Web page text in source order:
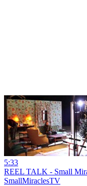
5:33
REEL TALK - Small
SmallMiraclesTV